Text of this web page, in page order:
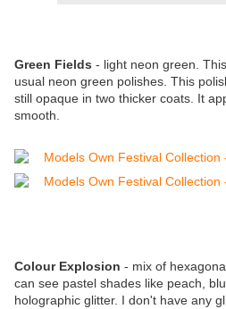
Green Fields - light neon green.
usual neon green polishes. This
still opaque in two thicker coats. It
smooth.
Colour Explosion - mix of
can see pastel shades like peach,
holographic glitter. I don't have any